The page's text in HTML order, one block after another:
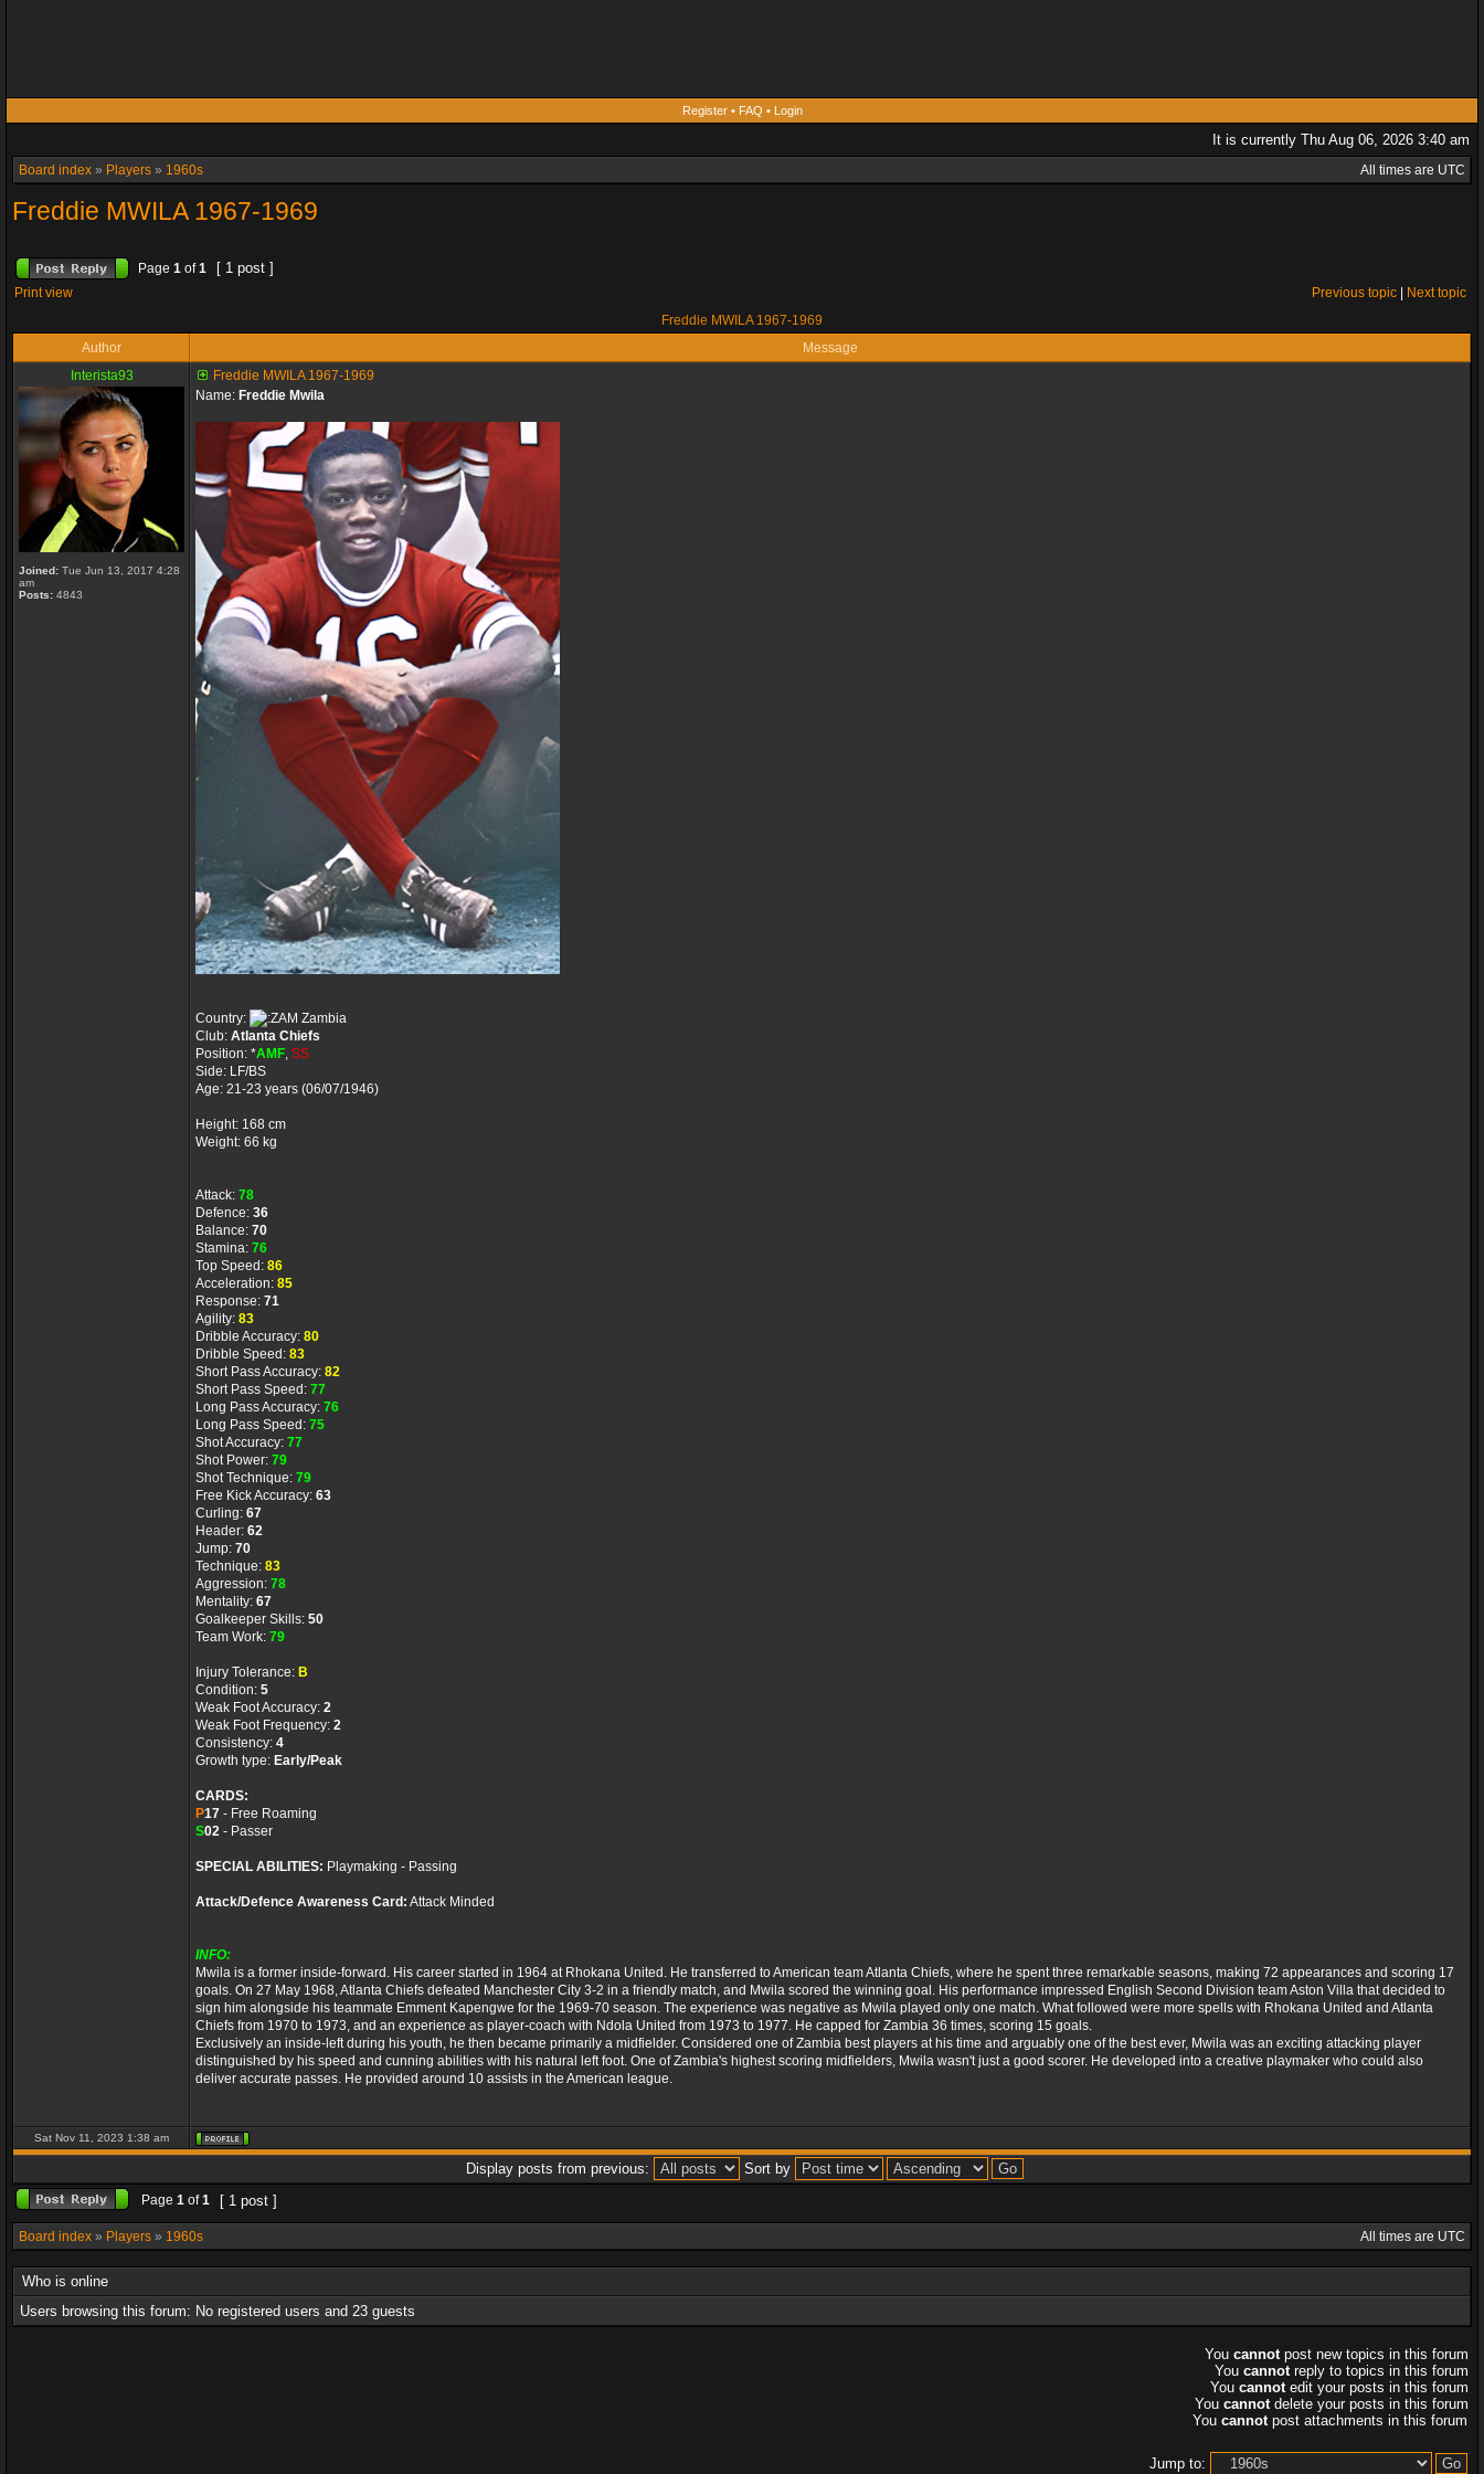
Register• FAQ • Login
It is currently Thu Aug 06, 2026 3:40 am
Board index » Players » 1960s All times are UTC
Freddie MWILA 1967-1969
Page 1 of1 [ 1 post ]
Print view Previous topic
Next topic
Freddie MWILA 1967-1969
Author
Message
Interista93
Joined: Tue Jun 13, 2017 4:28
am
Posts: 4843
Freddie MWILA 1967-1969
Name: Freddie Mwila
Country:
Zambia
Club: Atlanta Chiefs
Position: *AMF, SS
Side: LF/BS
Age: 21-23 years (06/07/1946)
Height: 168 cm
Weight: 66 kg
Attack: 78
Defence: 36
Balance: 70
Stamina: 76
Top Speed: 86
Acceleration: 85
Response: 71
Agility: 83
Dribble Accuracy: 80
Dribble Speed: 83
Short Pass Accuracy: 82
Short Pass Speed: 77
Long Pass Accuracy: 76
Long Pass Speed: 75
Shot Accuracy: 77
Shot Power: 79
Shot Technique: 79
Free Kick Accuracy: 63
Curling: 67
Header: 62
Jump: 70
Technique: 83
Aggression: 78
Mentality: 67
Goalkeeper Skills: 50
Team Work: 79
Injury Tolerance: B
Condition: 5
Weak Foot Accuracy: 2
Weak Foot Frequency: 2
Consistency: 4
Growth type: Early/Peak
CARDS:
P17 - Free Roaming
S02 - Passer
SPECIAL ABILITIES: Playmaking - Passing
Attack/Defence Awareness Card: Attack Minded
INFO:
Mwila is a former inside-forward. His career started in 1964 at Rhokana United. He transferred to American team Atlanta Chiefs, where he spent three remarkable seasons, making 72 appearances and scoring 17
goals. On 27 May 1968, Atlanta Chiefs defeated Manchester City 3-2 in a friendly match, and Mwila scored the winning goal. His performance impressed English Second Division team Aston Villa that decided to
sign him alongside his teammate Emment Kapengwe for the 1969-70 season. The experience was negative as Mwila played only one match. What followed were more spells with Rhokana United and Atlanta
Chiefs from 1970 to 1973, and an experience as player-coach with Ndola United from 1973 to 1977. He capped for Zambia 36 times, scoring 15 goals.
Exclusively an inside-left during his youth, he then became primarily a midfielder. Considered one of Zambia best players at his time and arguably one of the best ever, Mwila was an exciting attacking player
distinguished by his speed and cunning abilities with his natural left foot. One of Zambia's highest scoring midfielders, Mwila wasn't just a good scorer. He developed into a creative playmaker who could also
deliver accurate passes. He provided around 10 assists in the American league.
Sat Nov 11, 2023 1:38 am
Display posts from previous: Sort by
Page 1 of1 [ 1 post ]
Board index » Players » 1960s All times are UTC
Who is online
Users browsing this forum: No registered users and 23 guests
You cannotpost new topics in this forum
You cannotreply to topics in this forum
You cannotedit your posts in this forum
You cannotdelete your posts in this forum
You cannotpost attachments in this forum
Jump to: